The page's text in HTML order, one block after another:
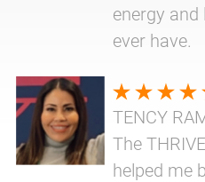
energy
ever have.
TENCY
The
helped me